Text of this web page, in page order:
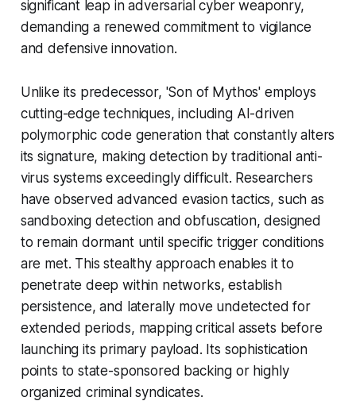
significant leap in adversarial cyber weaponry,
demanding a renewed commitment to vigilance
and defensive innovation.
Unlike its predecessor, 'Son of Mythos' employs
cutting-edge techniques, including AI-driven
polymorphic code generation that constantly alters
its signature, making detection by traditional anti-
virus systems exceedingly difficult. Researchers
have observed advanced evasion tactics, such as
sandboxing detection and obfuscation, designed
to remain dormant until specific trigger conditions
are met. This stealthy approach enables it to
penetrate deep within networks, establish
persistence, and laterally move undetected for
extended periods, mapping critical assets before
launching its primary payload. Its sophistication
points to state-sponsored backing or highly
organized criminal syndicates.